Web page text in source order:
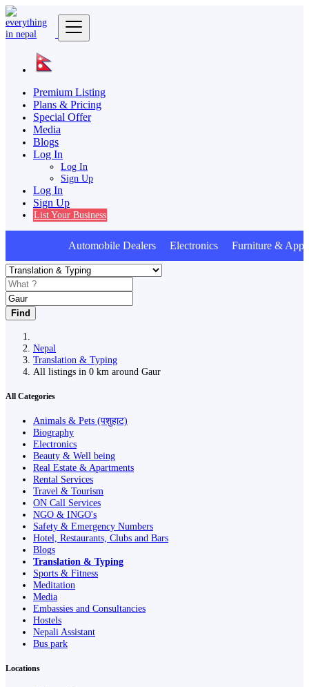
Premium Listing
Plans & Pricing
Special Offer
Media
Blogs
Log In
Log In
Sign Up
Log In
Sign Up
List Your Business
Automobile Dealers Electronics Furniture &
Find
Nepal
Translation & Typing
All listings in 0 km around Gaur
All Categories
Animals & Pets (पशुहाट)
Biography
Electronics
Beauty & Well being
Real Estate & Apartments
Rental Services
Travel & Tourism
ON Call Services
NGO & INGO's
Safety & Emergency Numbers
Hotel, Restaurants, Clubs and Bars
Blogs
Translation & Typing
Sports & Fitness
Meditation
Media
Embassies and Consultancies
Hostels
Nepali Assistant
Bus park
Locations